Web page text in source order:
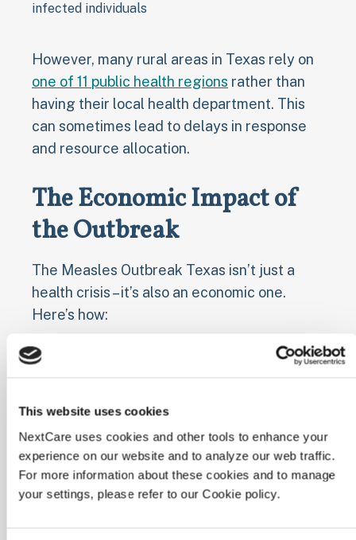
This website uses cookies
NextCare uses cookies and other tools to enhance your
experience on our website and to analyze our web traffic.
For more information about these cookies and to manage
your settings, please refer to our Cookie policy.
infected individuals
However, many rural areas in Texas rely on
one of 11 public health regions rather than
having their local health department. This
can sometimes lead to delays in response
and resource allocation.
The Economic Impact of
the Outbreak
The Measles Outbreak Texas isn’t just a
health crisis – it’s also an economic one.
Here’s how:
⊕
Increased healthcare costs for treating
quarantine periods
⊕Strain on already limited healthcare
resources in rural areas
⊕Potential impact on tourism and local
businesses in affected areas